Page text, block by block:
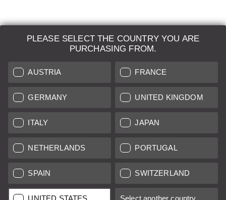
PLEASE SELECT THE COUNTRY YOU ARE
PURCHASING FROM.
AUSTRIA FRANCE
GERMANY UNITED KINGDOM
ITALY JAPAN
NETHERLANDS PORTUGAL
SPAIN SWITZERLAND
UNITED STATES Select another country...
LEICA SYSTEMS
ESTIMATION
SEARCH REQUEST
AUCTION
BRAND NEW
LEICA STORES
All prices of EU/UK based vendors incl. VAT plus